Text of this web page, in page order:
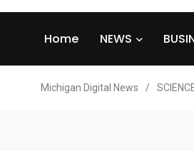
Home NEWS
Michigan Digital News /